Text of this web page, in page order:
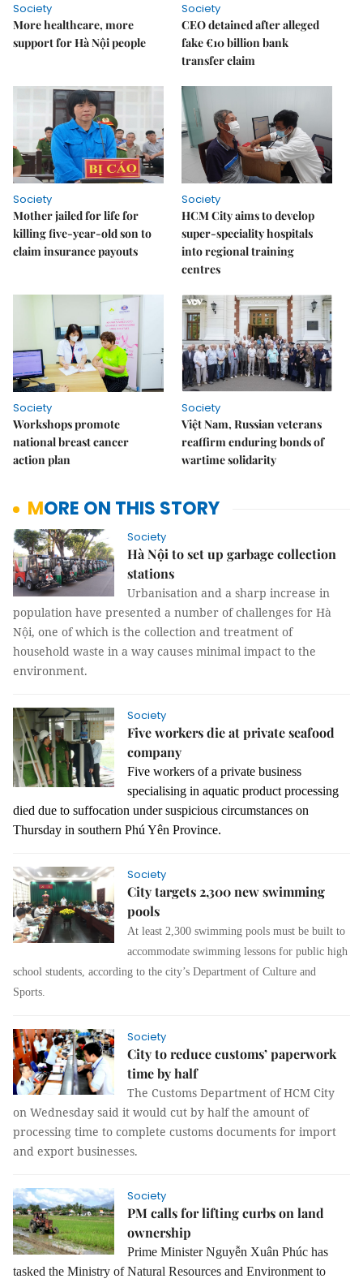
Society
More healthcare, more
support for Hà Nội people
Society
CEO detained after alleged
fake €10 billion bank
transfer claim
Society
Mother jailed for life for
killing five-year-old son to
claim insurance payouts
Society
HCM City aims to develop
super-speciality hospitals
into regional training
centres
Society
Workshops promote
national breast cancer
action plan
Society
Việt Nam, Russian veterans
reaffirm enduring bonds of
wartime solidarity
MORE ON THIS STORY
Society
Hà Nội to set up garbage collection
stations
Urbanisation and a sharp increase in
population have presented a number of challenges for Hà
Nội, one of which is the collection and treatment of
household waste in a way causes minimal impact to the
environment.
Society
Five workers die at private seafood
company
Five workers of a private business
specialising in aquatic product processing
died due to suffocation under suspicious circumstances on
Thursday in southern Phú Yên Province.
Society
City targets 2,300 new swimming
pools
At least 2,300 swimming pools must be built to
accommodate swimming lessons for public high
school students, according to the city’s Department of Culture and
Sports.
Society
City to reduce customs’ paperwork
time by half
The Customs Department of HCM City
on Wednesday said it would cut by half the amount of
processing time to complete customs documents for import
and export businesses.
Society
PM calls for lifting curbs on land
ownership
Prime Minister Nguyễn Xuân Phúc has
tasked the Ministry of Natural Resources and Environment to